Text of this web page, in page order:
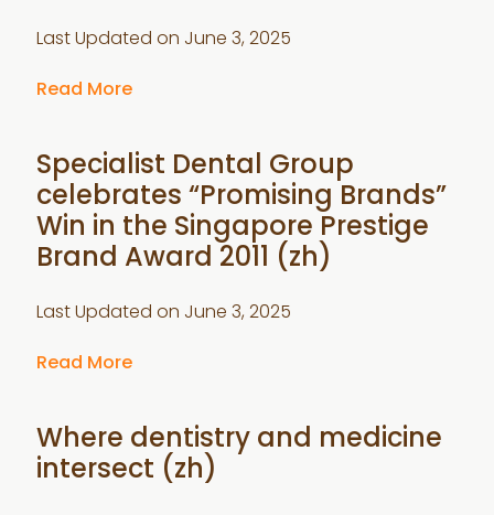
Last Updated on June 3, 2025
Read More
Specialist Dental Group
celebrates “Promising Brands”
Win in the Singapore Prestige
Brand Award 2011 (zh)
Last Updated on June 3, 2025
Read More
Where dentistry and medicine
intersect (zh)